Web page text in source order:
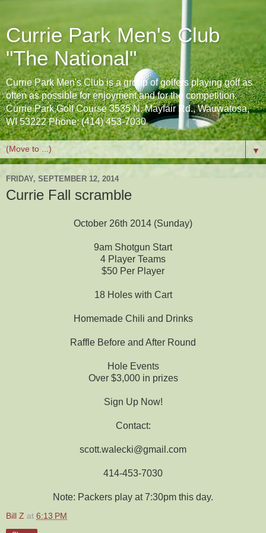
Currie Park Men's Club
"The National"
Currie Park Men's Club is a group of golfers playing golf as
often as possible for enjoyment and for the competition.
Currie Park Golf Course 3535 N. Mayfair Rd., Wauwatosa,
WI 53222 Phone: (414) 453-7030
▼
FRIDAY, SEPTEMBER 12, 2014
Currie Fall scramble
October 26th 2014 (Sunday)
9am Shotgun Start
4 Player Teams
$50 Per Player
18 Holes with Cart
Homemade Chili and Drinks
Raffle Before and After Round
Hole Events
Over $3,000 in prizes
Sign Up Now!
Contact:
scott.walecki@gmail.com
414-453-7030
Note: Packers play at 7:30pm this day.
Bill Z at 6:13 PM